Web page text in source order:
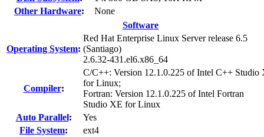
Other Hardware:
None
Software
Operating System:
Red Hat Enterprise Linux Server release 6.5
(Santiago)
2.6.32-431.el6.x86_64
Compiler:
C/C++: Version 12.1.0.225 of Intel C++ Studio
for Linux;
Fortran: Version 12.1.0.225 of Intel Fortran
Studio XE for Linux
Auto Parallel:
Yes
File System:
ext4